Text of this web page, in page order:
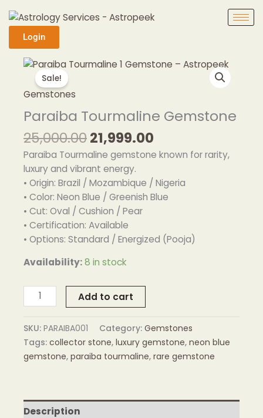
to
contentLogin
Sale!
Gemstones
Paraiba Tourmaline Gemstone
25,000.00
Original
₹25,000.00.
21,999.00
Current
Paraiba Tourmaline gemstone known for rarity,
luxury and vibrant energy.
• Origin: Brazil / Mozambique / Nigeria
• Color: Neon Blue / Greenish Blue
• Cut: Oval / Cushion / Pear
• Certification: Available
• Options: Standard / Energized (Pooja)
Availability:8 in stock
Paraiba
Tourmaline
Gemstone
Add to cart
SKU: PARAIBA001 Category: Gemstones
Tags: collector stone, luxury gemstone, neon blue
gemstone, paraiba tourmaline, rare gemstone
Description